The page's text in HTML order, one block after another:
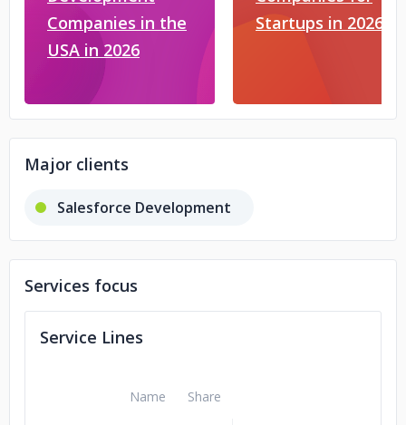
Companies in the
USA in 2026
Startups in 2026
Major clients
Salesforce Development
Services focus
Service Lines
Name Share